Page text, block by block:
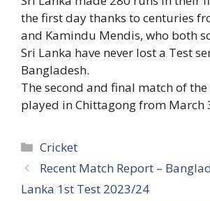
the first day thanks to centuries
and Kamindu Mendis, who both
Sri Lanka have never lost a Test
Bangladesh.
The second and final match of
played in Chittagong from March
Categories
Cricket
Recent Match Report –
Lanka 1st Test 2023/24